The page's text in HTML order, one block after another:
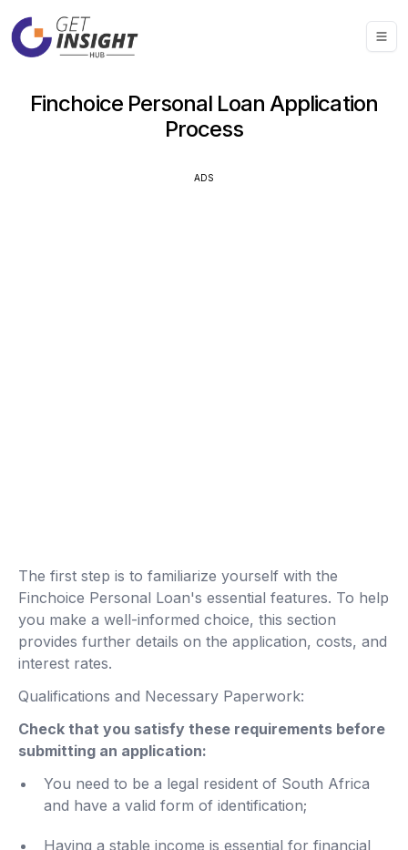
Finchoice Personal Loan Application
Process
ADS
The first step is to familiarize yourself with the
Finchoice Personal Loan's essential features. To help
you make a well-informed choice, this section
provides further details on the application, costs, and
interest rates.
Qualifications and Necessary Paperwork:
Check that you satisfy these requirements before
submitting an application:
You need to be a legal resident of South Africa
and have a valid form of identification;
Having a stable income is essential for financial